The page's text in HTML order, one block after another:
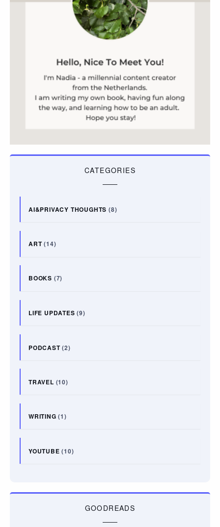
CATEGORIES
AI&PRIVACY THOUGHTS (8)
ART(14)
BOOKS (7)
LIFE UPDATES (9)
PODCAST(2)
TRAVEL (10)
WRITING (1)
YOUTUBE (10)
GOODREADS